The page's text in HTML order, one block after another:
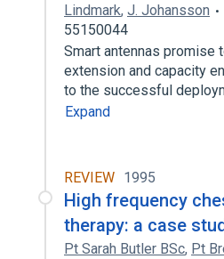
Lindmark, J. Johansson
55150044
Smart antennas promise
extension and capacity
to the successful
Expand
REVIEW 1995
High frequency
therapy: a case
Pt Sarah Butler BSc, Pt